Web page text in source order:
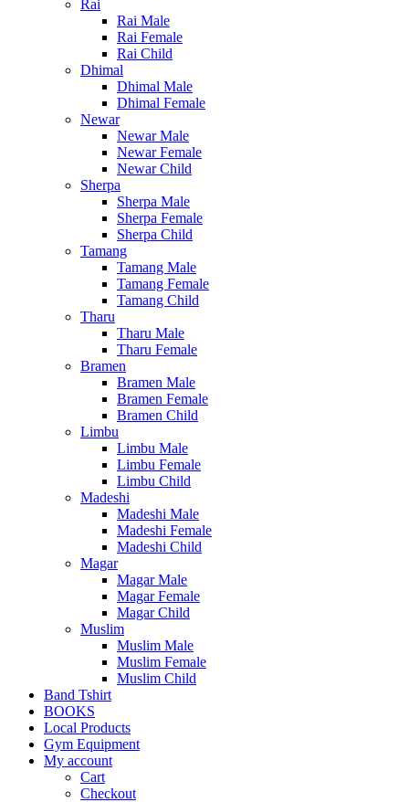
Rai
Rai Male
Rai Female
Rai Child
Dhimal
Dhimal Male
Dhimal Female
Newar
Newar Male
Newar Female
Newar Child
Sherpa
Sherpa Male
Sherpa Female
Sherpa Child
Tamang
Tamang Male
Tamang Female
Tamang Child
Tharu
Tharu Male
Tharu Female
Bramen
Bramen Male
Bramen Female
Bramen Child
Limbu
Limbu Male
Limbu Female
Limbu Child
Madeshi
Madeshi Male
Madeshi Female
Madeshi Child
Magar
Magar Male
Magar Female
Magar Child
Muslim
Muslim Male
Muslim Female
Muslim Child
Band Tshirt
BOOKS
Local Products
Gym Equipment
My account
Cart
Checkout